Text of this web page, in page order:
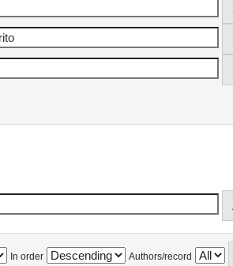
In order Authors/record